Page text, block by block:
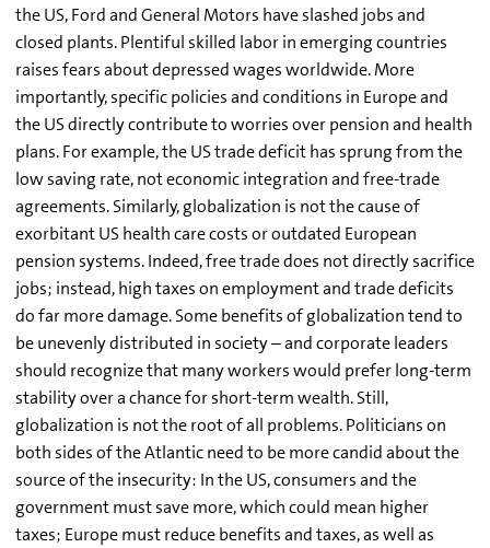
the US, Ford and General Motors have slashed jobs and
closed plants. Plentiful skilled labor in emerging countries
raises fears about depressed wages worldwide. More
importantly, specific policies and conditions in Europe and
the US directly contribute to worries over pension and health
plans. For example, the US trade deficit has sprung from the
low saving rate, not economic integration and free-trade
agreements. Similarly, globalization is not the cause of
exorbitant US health care costs or outdated European
pension systems. Indeed, free trade does not directly sacrifice
jobs; instead, high taxes on employment and trade deficits
do far more damage. Some benefits of globalization tend to
be unevenly distributed in society – and corporate leaders
should recognize that many workers would prefer long-term
stability over a chance for short-term wealth. Still,
globalization is not the root of all problems. Politicians on
both sides of the Atlantic need to be more candid about the
source of the insecurity: In the US, consumers and the
government must save more, which could mean higher
taxes; Europe must reduce benefits and taxes, as well as